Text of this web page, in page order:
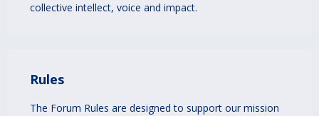
collective intellect, voice and impact.
Rules
The Forum Rules are designed to support our mission